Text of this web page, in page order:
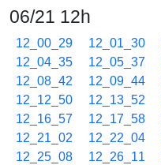
06/21 12h
12_00_29 12_01_30
12_04_35
12_05_37
12_08_42
12_09_44
12_12_50
12_13_52
12_16_57
12_17_58
12_21_02
12_22_04
12_25_08
12_26_11